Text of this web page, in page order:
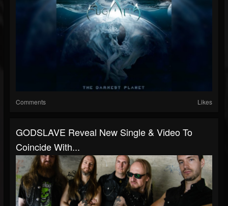
Comments Likes
GODSLAVE Reveal New Single & Video To
Coincide With...